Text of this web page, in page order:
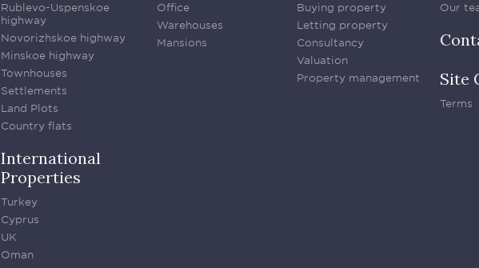
Rublevo-Uspenskoe
highway
Novorizhskoe highway
Minskoe highway
Townhouses
Settlements
Land Plots
Country flats
International
Properties
Turkey
Cyprus
UK
Oman
Office
Warehouses
Mansions
Buying property
Letting property
Consultancy
Valuation
Property management
Our
Site
Terms